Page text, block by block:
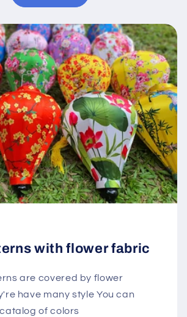
with flower fabric
are covered by flower
have many style You can
of colors